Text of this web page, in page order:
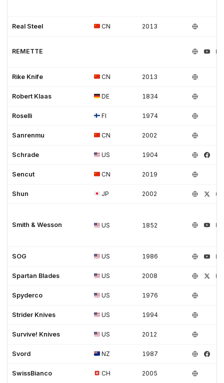
Real Steel CN 2013
REMETTE
Rike Knife CN 2013
Robert Klaas DE 1834
Roselli FI 1974
Sanrenmu CN 2002
Schrade US 1904
Sencut CN 2019
Shun JP 2002
Smith & Wesson US 1852
SOG US 1986
Spartan Blades US 2008
Spyderco US 1976
Strider Knives US 1994
Survive! Knives US 2012
Svord NZ 1987
SwissBianco CH 2005